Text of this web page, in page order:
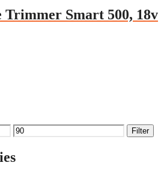
Trimmer Smart 500, 18v
Max
price
Filter